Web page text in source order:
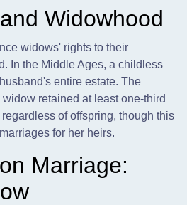
Widowhood
widows' rights to their
In the Middle Ages, a childless
entire estate. The
retained at least one-third
of offspring, though this
for her heirs.
Marriage: